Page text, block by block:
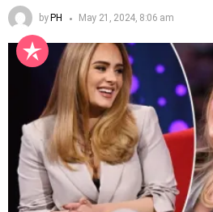
by PH May 21, 2024, 8:06 am